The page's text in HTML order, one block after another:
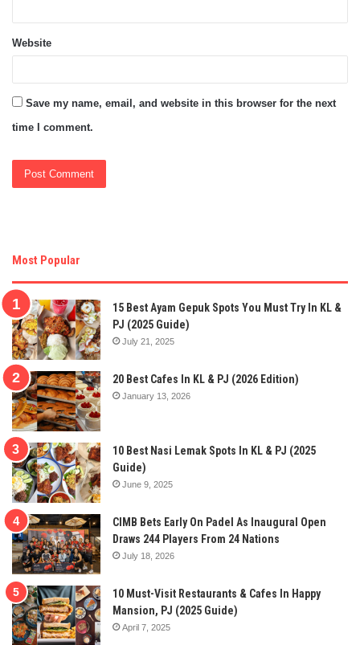
Website
Save my name, email, and website in this browser for the next
time I comment.
Most Popular
15 Best Ayam Gepuk Spots You Must Try In KL &
PJ (2025 Guide)
July 21, 2025
20 Best Cafes In KL & PJ (2026 Edition)
January 13, 2026
10 Best Nasi Lemak Spots In KL & PJ (2025
Guide)
June 9, 2025
CIMB Bets Early On Padel As Inaugural Open
Draws 244 Players From 24 Nations
July 18, 2026
10 Must-Visit Restaurants & Cafes In Happy
Mansion, PJ (2025 Guide)
April 7, 2025